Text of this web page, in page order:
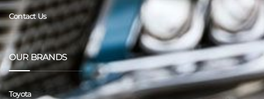
Contact Us
OUR BRANDS
Toyota